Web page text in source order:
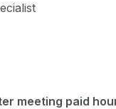
meeting paid